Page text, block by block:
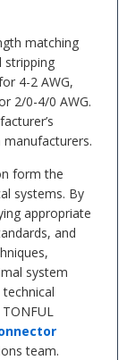
matching
stripping
4-2 AWG,
2/0-4/0 AWG.
form the
systems. By
appropriate
and
system
team.